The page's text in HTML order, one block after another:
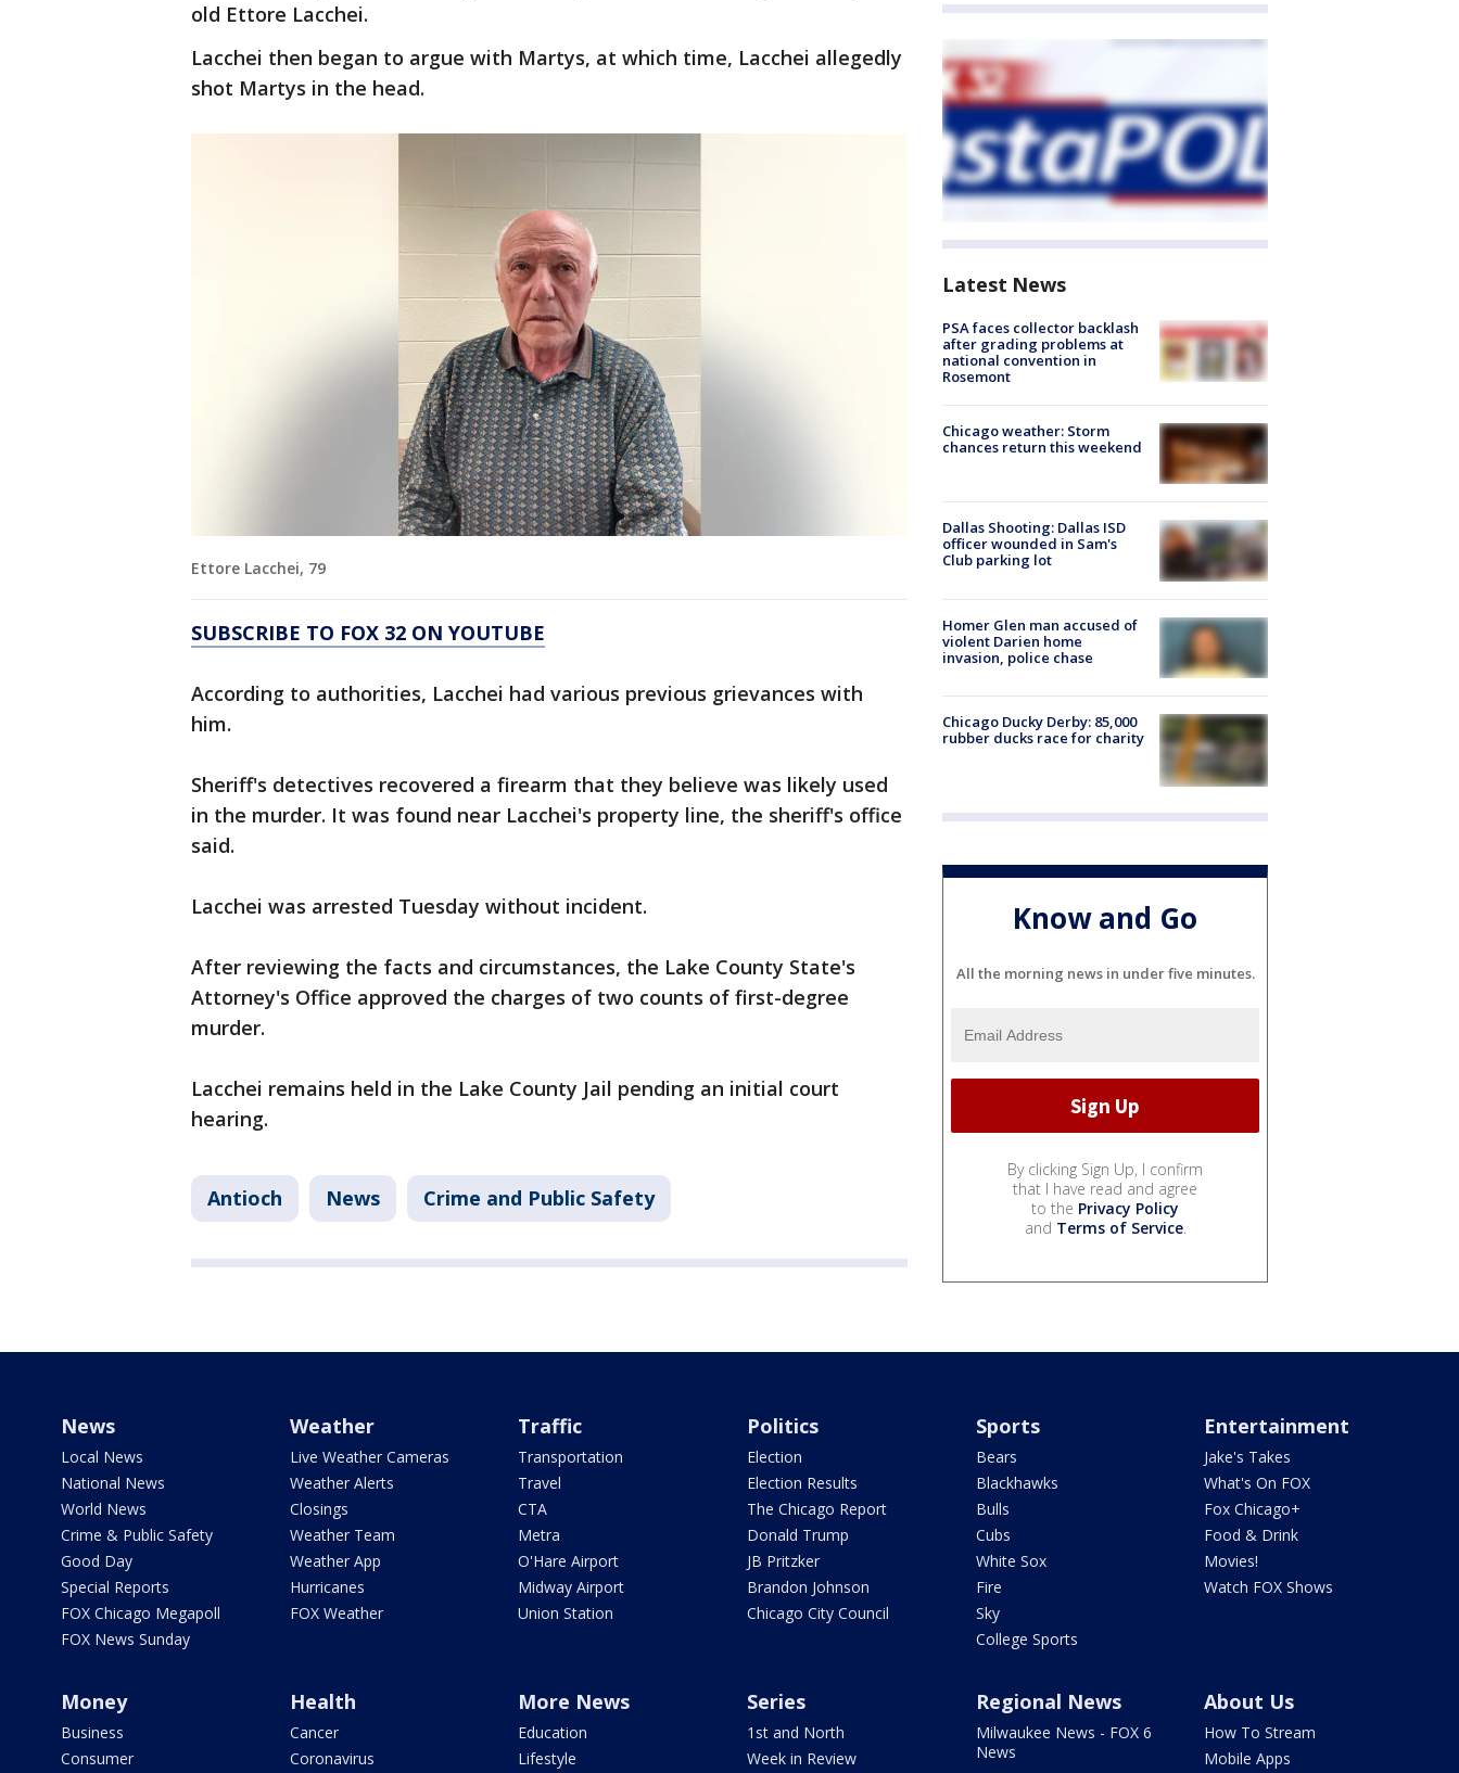
old Ettore Lacchei.
Lacchei then began to argue with Martys, at which time, Lacchei allegedly
shot Martys in the head.
Ettore Lacchei, 79
SUBSCRIBE TO FOX 32 ON YOUTUBE
According to authorities, Lacchei had various previous grievances with
him.
Sheriff's detectives recovered a firearm that they believe was likely used
in the murder. It was found near Lacchei's property line, the sheriff's office
said.
Lacchei was arrested Tuesday without incident.
After reviewing the facts and circumstances, the Lake County State's
Attorney's Office approved the charges of two counts of first-degree
murder.
Lacchei remains held in the Lake County Jail pending an initial court
hearing.
Antioch News Crime and Public Safety
Latest News
PSA faces collector backlash
after grading problems at
national convention in
Rosemont
Chicago weather: Storm
chances return this weekend
Dallas Shooting: Dallas ISD
officer wounded in Sam's
Club parking lot
Homer Glen man accused of
violent Darien home
invasion, police chase
Chicago Ducky Derby: 85,000
rubber ducks race for charity
Know and Go
All the morning news in under five minutes.
By clicking Sign Up, I confirm
that I have read and agree
to the Privacy Policy
and Terms of Service.
News
Local News
National News
World News
Crime & Public Safety
Good Day
Special Reports
FOX Chicago Megapoll
FOX News Sunday
Weather
Live Weather Cameras
Weather Alerts
Closings
Weather Team
Weather App
Hurricanes
FOX Weather
Traffic
Transportation
Travel
CTA
Metra
O'Hare Airport
Midway Airport
Union Station
Politics
Election
Election Results
The Chicago Report
Donald Trump
JB Pritzker
Brandon Johnson
Chicago City Council
Sports
Bears
Blackhawks
Bulls
Cubs
White Sox
Fire
Sky
College Sports
Entertainment
Jake's Takes
What's On FOX
Fox Chicago+
Food & Drink
Movies!
Watch FOX Shows
Money
Business
Consumer
Health
Cancer
Coronavirus
More News
Education
Lifestyle
Series
1st and North
Week in Review
Regional News
Milwaukee News - FOX 6
News
About Us
How To Stream
Mobile Apps